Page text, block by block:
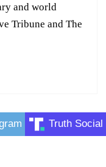
and world
Tribune and The
Truth Social